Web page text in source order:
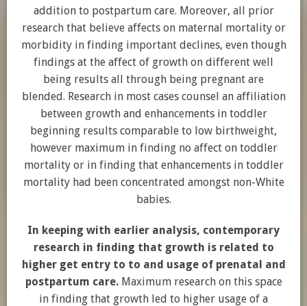
addition to postpartum care. Moreover, all prior
research that believe affects on maternal mortality or
morbidity in finding important declines, even though
findings at the affect of growth on different well
being results all through being pregnant are
blended. Research in most cases counsel an affiliation
between growth and enhancements in toddler
beginning results comparable to low birthweight,
however maximum in finding no affect on toddler
mortality or in finding that enhancements in toddler
mortality had been concentrated amongst non-White
babies.
In keeping with earlier analysis, contemporary
research in finding that growth is related to
higher get entry to to and usage of prenatal and
postpartum care. Maximum research on this space
in finding that growth led to higher usage of a